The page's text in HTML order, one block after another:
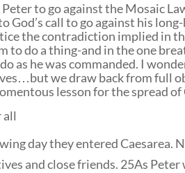
to go against the Mosaic
God’s call to go against his
the contradiction implied in
to do a thing-and in the one
as he was commanded. I
we draw back from full
lesson for the spread
all
day they entered Caesarea.
and close friends. 25As